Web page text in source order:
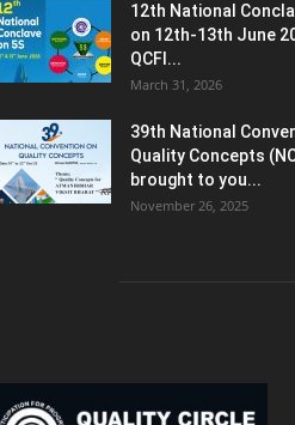
12th National
on 12th-13th June
QCFI...
March 31, 2026
39th National
Quality Concepts
brought to you...
November 26, 2025